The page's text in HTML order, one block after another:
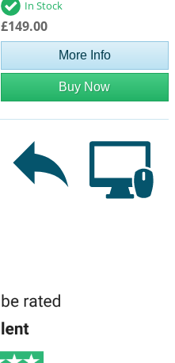
In Stock
£149.00
More Info
Buy Now